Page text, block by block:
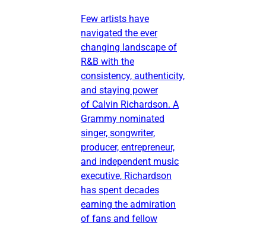
Few artists have
navigated the ever
changing landscape of
R&B with the
consistency, authenticity,
and staying power
of Calvin Richardson. A
Grammy nominated
singer, songwriter,
producer, entrepreneur,
and independent music
executive, Richardson
has spent decades
earning the admiration
of fans and fellow